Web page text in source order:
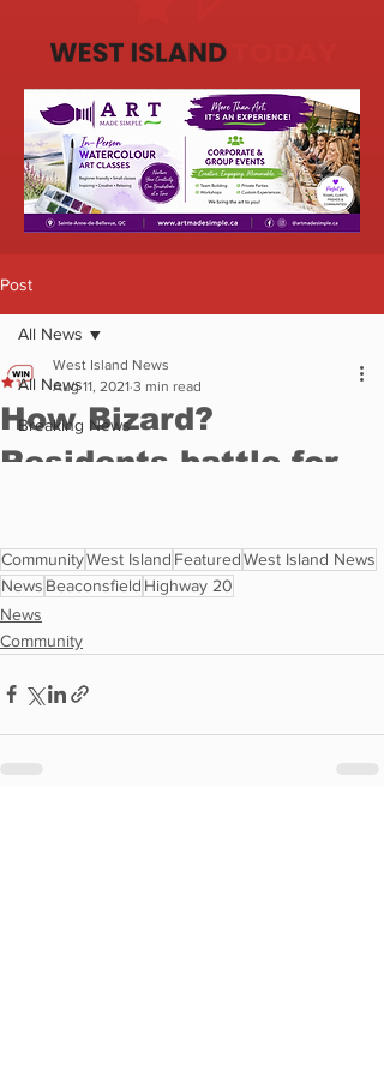
CommunityWest Island FeaturedWest Island News
News Beaconsfield Highway 20
News
Community